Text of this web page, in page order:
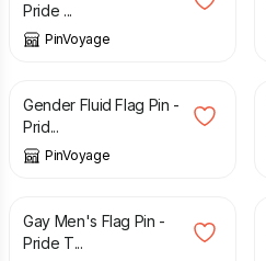
Pride ...
PinVoyage
£
Gender Fluid Flag Pin -
Prid...
PinVoyage
£
Gay Men's Flag Pin -
Pride T...